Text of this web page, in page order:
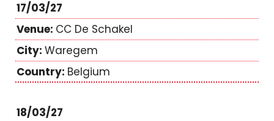
17/03/27
CC De Schakel
Waregem
Belgium
18/03/27